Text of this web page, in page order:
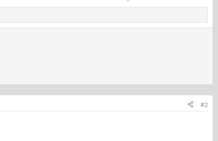
#2